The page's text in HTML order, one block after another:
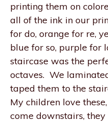
printing them on
all of the ink in our
for do, orange for re,
blue for so, purple for
staircase was the
octaves. We
taped them to the
My children love
come downstairs,